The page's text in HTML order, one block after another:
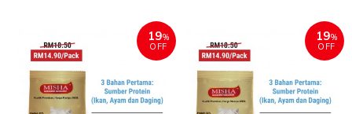
19%
OFF
19%
OFF